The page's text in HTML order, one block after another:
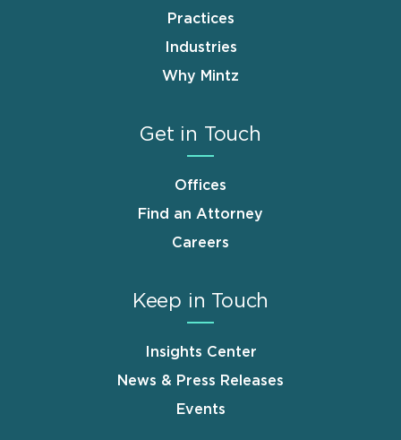
Practices
Industries
Why Mintz
Get in Touch
Offices
Find an Attorney
Careers
Keep in Touch
Insights Center
News & Press Releases
Events